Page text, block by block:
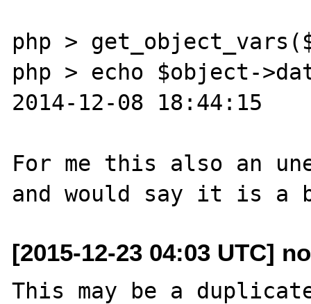
php >
php > echo $object-
2014-12-08 18:44:15
For me this also an
[2015-12-23 04:03 UTC]
This may be a